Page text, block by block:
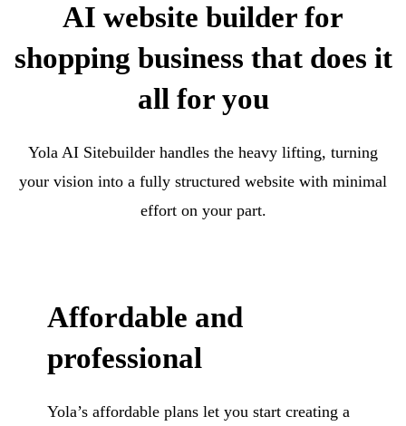
AI website builder for
shopping business that does it
all for you
Yola AI Sitebuilder handles the heavy lifting, turning
your vision into a fully structured website with minimal
effort on your part.
Affordable and
professional
Yola’s affordable plans let you start creating a